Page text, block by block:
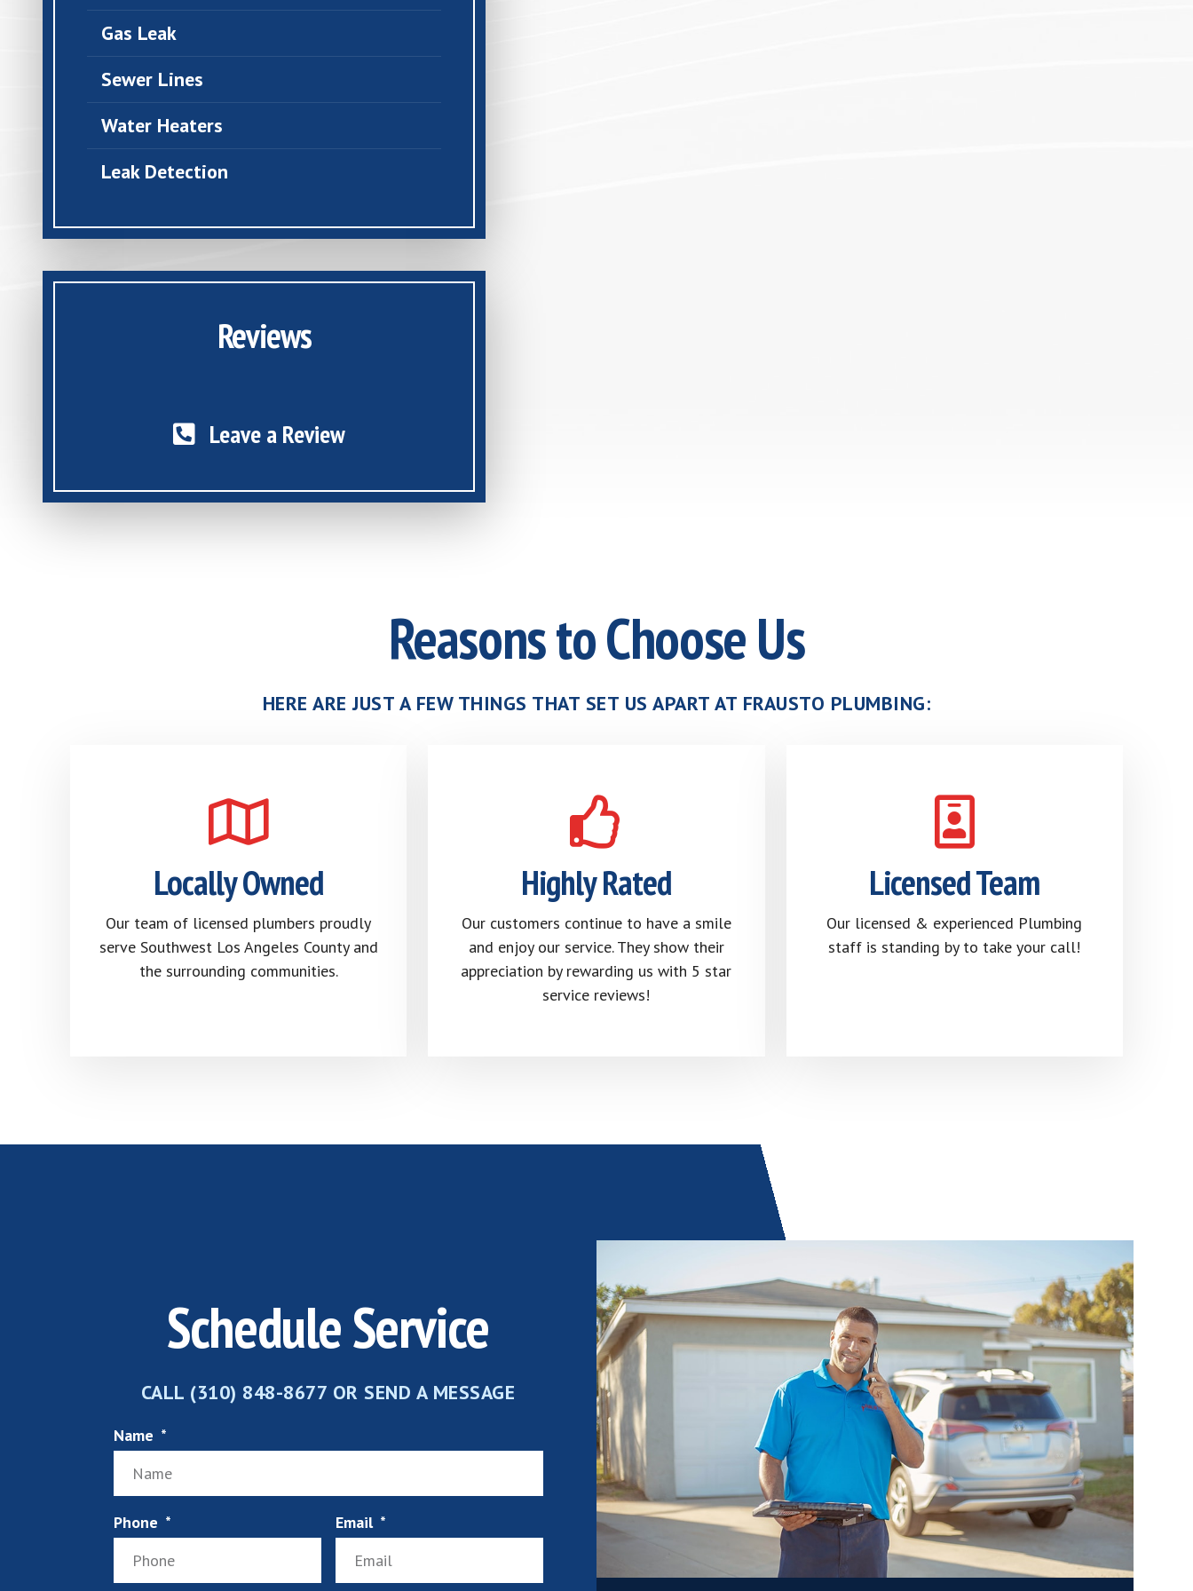
Gas Leak
Sewer Lines
Water Heaters
Leak Detection
Reviews
Leave a Review
Reasons to Choose Us
HERE ARE JUST A FEW THINGS THAT SET US APART AT FRAUSTO PLUMBING:
Locally Owned
Our team of licensed plumbers proudly
serve Southwest Los Angeles County and
the surrounding communities.
Highly Rated
Our customers continue to have a smile
and enjoy our service. They show their
appreciation by rewarding us with 5 star
service reviews!
Licensed Team
Our licensed & experienced Plumbing
staff is standing by to take your call!
Schedule Service
CALL (310) 848-8677 OR SEND A MESSAGE
Name
Phone Email